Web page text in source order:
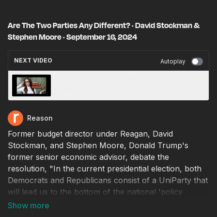
Are The Two Parties Any Different? · David Stockman &
Stephen Moore · September 16, 2024
NEXT VIDEO Autoplay
Reason
Former budget director under Reagan, David
Stockman, and Stephen Moore, Donald Trump's
former senior economic advisor, debate the
resolution, "In the current presidential election, both
Democrats and Republicans consist of a UniParty that
will lead us to the bottom of the national 'policy
dumpster.'"